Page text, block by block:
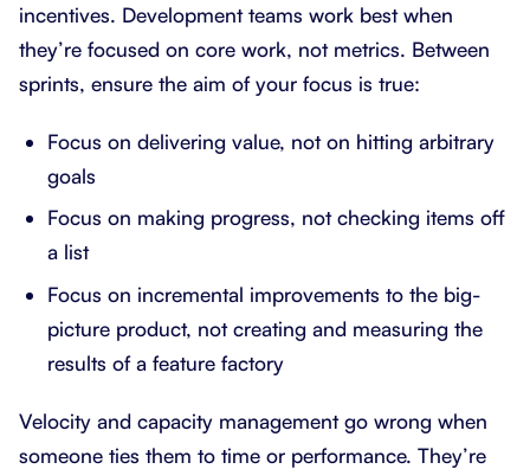
incentives. Development teams work best when
they’re focused on core work, not metrics. Between
sprints, ensure the aim of your focus is true:
Focus on delivering value, not on hitting arbitrary
goals
Focus on making progress, not checking items off
a list
Focus on incremental improvements to the big-
picture product, not creating and measuring the
results of a feature factory
Velocity and capacity management go wrong when
someone ties them to time or performance. They’re